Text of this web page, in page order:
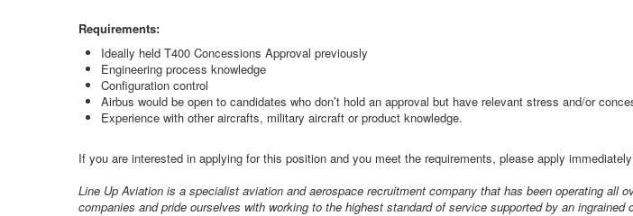
Requirements:
Ideally held T400 Concessions Approval previously
Engineering process knowledge
Configuration control
Airbus would be open to candidates who don’t hold an approval but have relevant stress and/or
Experience with other aircrafts, military aircraft or product knowledge.
If you are interested in applying for this position and you meet the requirements, please apply
Line Up Aviation is a specialist aviation and aerospace recruitment company that has been operating all
companies and pride ourselves with working to the highest standard of service supported by an ingrained